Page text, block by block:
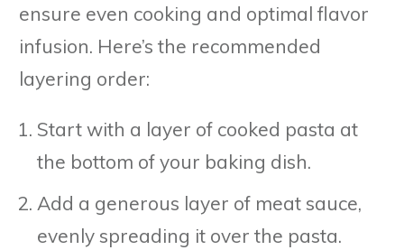
ensure even cooking and optimal flavor
infusion. Here’s the recommended
layering order:
Start with a layer of cooked pasta at
the bottom of your baking dish.
Add a generous layer of meat sauce,
evenly spreading it over the pasta.